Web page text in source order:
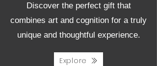
Discover the perfect gift that
combines art and cognition for a truly
unique and thoughtful experience.
Explore